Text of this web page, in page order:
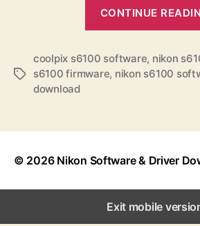
CONTINUE
T
coolpix s6100 software, nikon
s6100 firmware, nikon s6100
download
© 2026 Nikon Software & Driver
Exit mobile